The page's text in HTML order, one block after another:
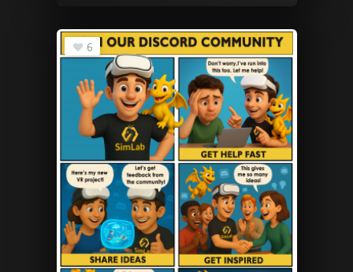
6